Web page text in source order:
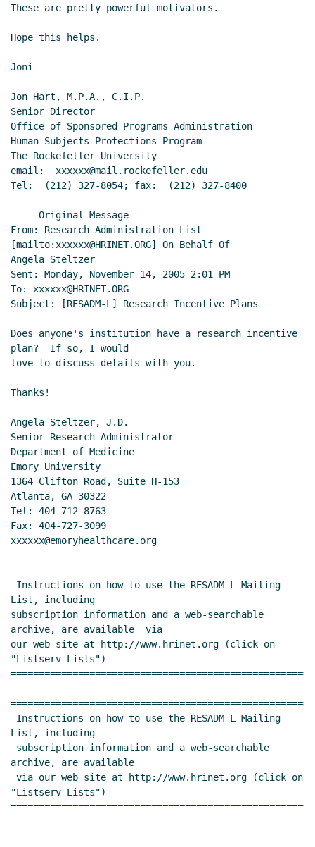
These are pretty powerful motivators.
Hope this helps.
Joni
Jon Hart, M.P.A., C.I.P.
Senior Director
Office of Sponsored Programs Administration
Human Subjects Protections Program
The Rockefeller University
email:  xxxxxx@mail.rockefeller.edu
Tel:  (212) 327-8054; fax:  (212) 327-8400
-----Original Message-----
From: Research Administration List
[mailto:xxxxxx@HRINET.ORG] On Behalf Of
Angela Steltzer
Sent: Monday, November 14, 2005 2:01 PM
To: xxxxxx@HRINET.ORG
Subject: [RESADM-L] Research Incentive Plans
Does anyone's institution have a research incentive
plan?  If so, I would
love to discuss details with you.
Thanks!
Angela Steltzer, J.D.
Senior Research Administrator
Department of Medicine
Emory University
1364 Clifton Road, Suite H-153
Atlanta, GA 30322
Tel: 404-712-8763
Fax: 404-727-3099
xxxxxx@emoryhealthcare.org
List, including
subscription information and a web-searchable
archive, are available  via
our web site at http://www.hrinet.org (click on
"Listserv Lists")
List, including
archive, are available
"Listserv Lists")